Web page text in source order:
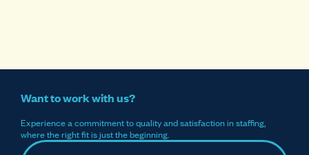
Want to work with us?
Experience a commitment to quality and satisfaction in staffing,
where the right fit is just the beginning.